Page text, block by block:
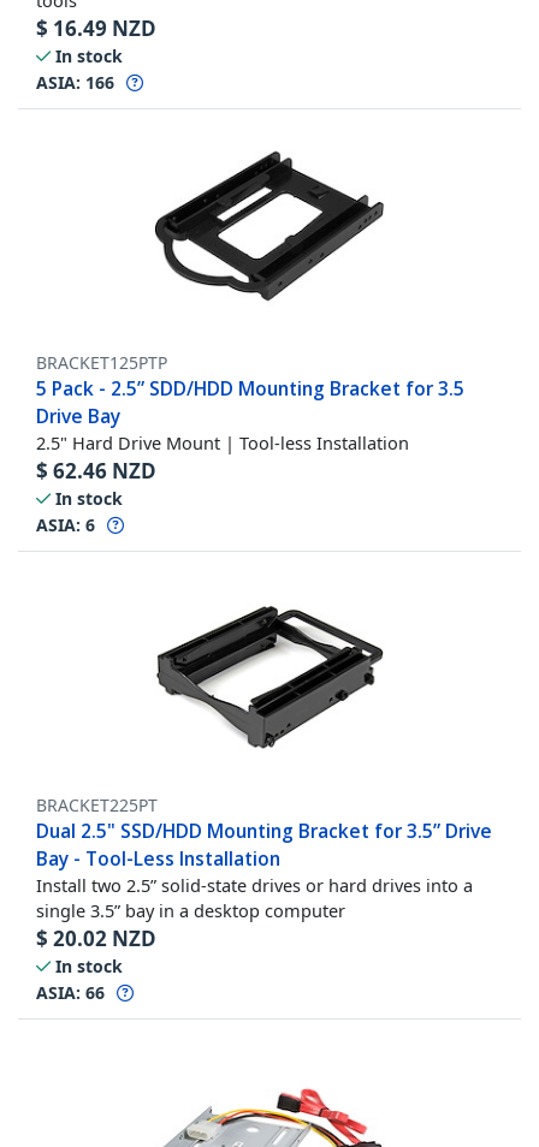
$ 16.49 NZD
In stock
ASIA: 166
BRACKET125PTP
5 Pack - 2.5” SDD/HDD Mounting Bracket for 3.5
Drive Bay
2.5" Hard Drive Mount | Tool-less Installation
$ 62.46 NZD
In stock
ASIA: 6
BRACKET225PT
Dual 2.5" SSD/HDD Mounting Bracket for 3.5” Drive
Bay - Tool-Less Installation
Install two 2.5” solid-state drives or hard drives into a
single 3.5” bay in a desktop computer
$ 20.02 NZD
In stock
ASIA: 66